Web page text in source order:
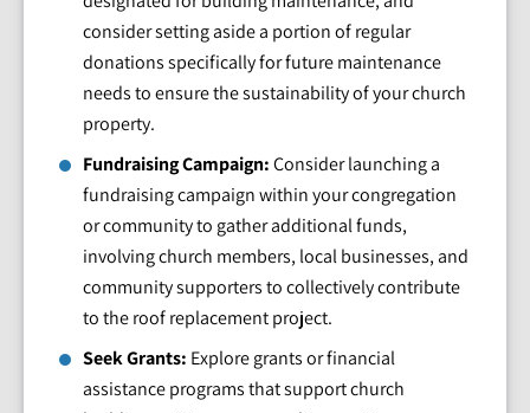
consider setting aside a portion of regular
donations specifically for future maintenance
needs to ensure the sustainability of your church
property.
Fundraising Campaign:Consider launching a
fundraising campaign within your congregation
or community to gather additional funds,
involving church members, local businesses, and
community supporters to collectively contribute
to the roof replacement project.
Seek Grants: Explore grants or financial
assistance programs that support church